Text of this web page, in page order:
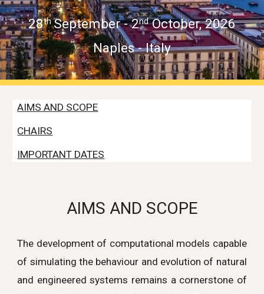
28thSeptember - 2ndOctober, 2026
Naples - Italy
AIMS AND SCOPE
CHAIRS
IMPORTANT DATES
AIMS AND SCOPE
The development of computational models capable
of simulating the behaviour and evolution of natural
and engineered systems remains a cornerstone of